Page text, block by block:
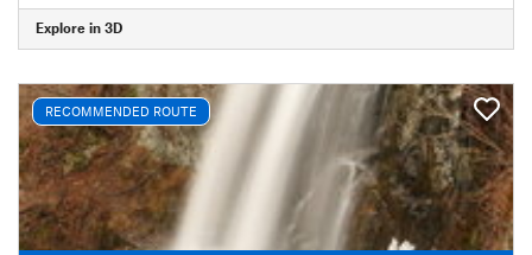
Explore in 3D
RECOMMENDED ROUTE